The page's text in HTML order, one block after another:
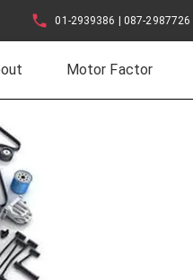
01-2939386 | 087-2987726
Motor Factor